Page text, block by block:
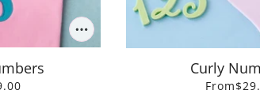
Curly
From